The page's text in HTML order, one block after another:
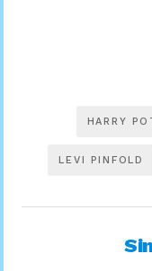
HARRY
LEVI PINFOLD